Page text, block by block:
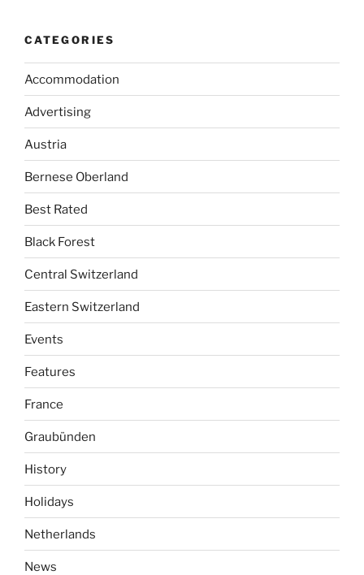
CATEGORIES
Accommodation
Advertising
Austria
Bernese Oberland
Best Rated
Black Forest
Central Switzerland
Eastern Switzerland
Events
Features
France
Graubünden
History
Holidays
Netherlands
News